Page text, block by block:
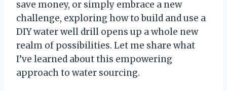
save money, or simply embrace a new
challenge, exploring how to build and use a
DIY water well drill opens up a whole new
realm of possibilities. Let me share what
I’ve learned about this empowering
approach to water sourcing.